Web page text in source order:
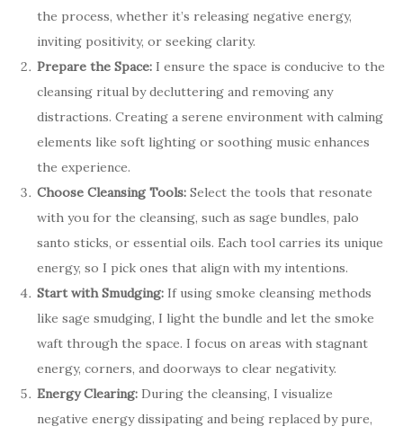
the process, whether it’s releasing negative energy,
inviting positivity, or seeking clarity.
Prepare the Space: I ensure the space is conducive to the
cleansing ritual by decluttering and removing any
distractions. Creating a serene environment with calming
elements like soft lighting or soothing music enhances
the experience.
Choose Cleansing Tools: Select the tools that resonate
with you for the cleansing, such as sage bundles, palo
santo sticks, or essential oils. Each tool carries its unique
energy, so I pick ones that align with my intentions.
Start with Smudging: If using smoke cleansing methods
like sage smudging, I light the bundle and let the smoke
waft through the space. I focus on areas with stagnant
energy, corners, and doorways to clear negativity.
Energy Clearing: During the cleansing, I visualize
negative energy dissipating and being replaced by pure,